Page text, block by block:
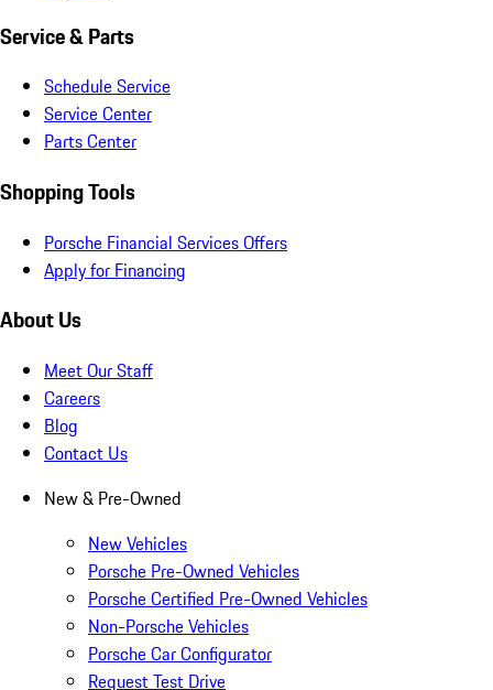
Service & Parts
Schedule Service
Service Center
Parts Center
Shopping Tools
Porsche Financial Services Offers
Apply for Financing
About Us
Meet Our Staff
Careers
Blog
Contact Us
New & Pre-Owned
New Vehicles
Porsche Pre-Owned Vehicles
Porsche Certified Pre-Owned Vehicles
Non-Porsche Vehicles
Porsche Car Configurator
Request Test Drive